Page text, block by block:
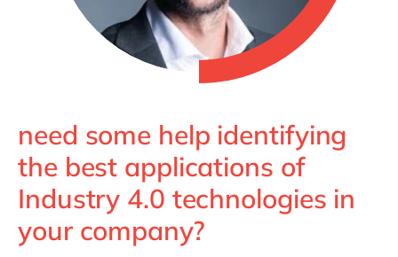
need some help identifying
the best applications of
Industry 4.0 technologies in
your company?